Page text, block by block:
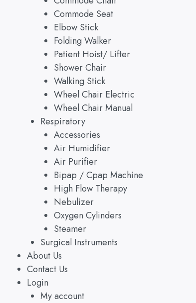
Commode Seat
Elbow Stick
Folding Walker
Patient Hoist/ Lifter
Shower Chair
Walking Stick
Wheel Chair Electric
Wheel Chair Manual
Respiratory
Accessories
Air Humidifier
Air Purifier
Bipap / Cpap Machine
High Flow Therapy
Nebulizer
Oxygen Cylinders
Steamer
Surgical Instruments
About Us
Contact Us
Login
My account